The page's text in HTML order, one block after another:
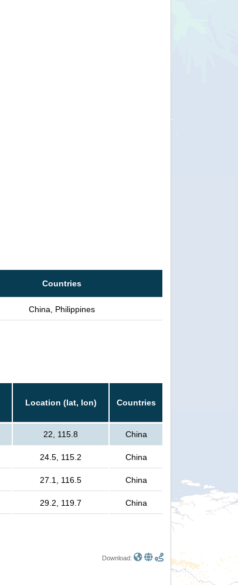
Countries
China, Philippines
Location (lat, lon) Countries
22, 115.8 China
24.5, 115.2 China
27.1, 116.5 China
29.2, 119.7 China
Download: